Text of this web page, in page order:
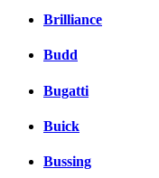
Brilliance
Budd
Bugatti
Buick
Bussing